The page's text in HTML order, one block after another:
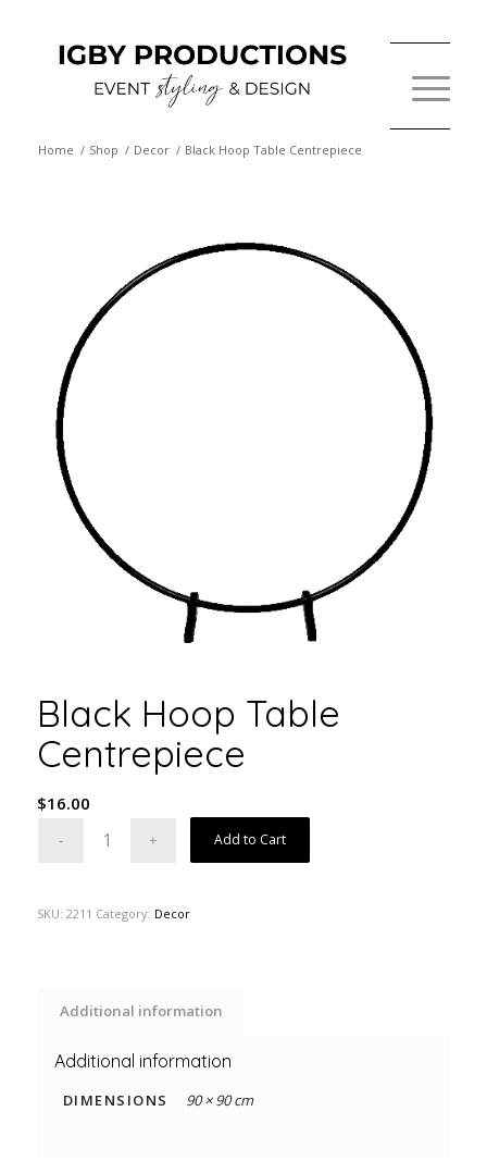
Home / Shop / Decor / Black Hoop Table Centrepiece
Black Hoop Table
Centrepiece
$16.00
Add to Cart
SKU: 2211 Category: Decor
Additional information
Additional information
DIMENSIONS 90 × 90 cm